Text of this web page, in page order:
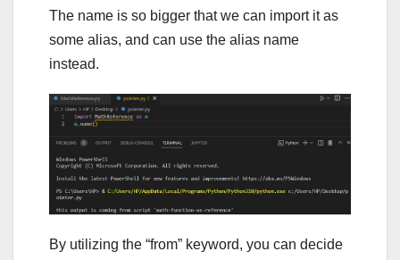
The name is so bigger that we can import it as
some alias, and can use the alias name
instead.
By utilizing the “from” keyword, you can decide